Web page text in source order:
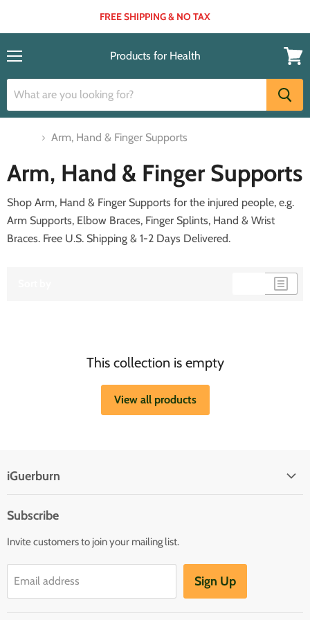
FREE SHIPPING & NO TAX
Products for Health
cart
Arm, Hand & Finger Supports
Arm, Hand & Finger Supports
Shop Arm, Hand & Finger Supports for the injured people, e.g.
Arm Supports, Elbow Braces, Finger Splints, Hand & Wrist
Braces. Free U.S. Shipping & 1-2 Days Delivered.
This collection is empty
View all products
iGuerburn
Subscribe
Invite customers to join your mailing list.
Email address Sign Up